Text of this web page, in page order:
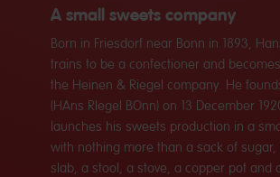
A small sweets company
Born in Friesdorf near Bonn in 1893,
trains to be a confectioner and
the Heinen & Riegel company. He
(HAns RIegel BOnn) on 13 December
launches his sweets production in a
with nothing more than a sack of sugar,
slab, a stool, a stove, a copper pot and